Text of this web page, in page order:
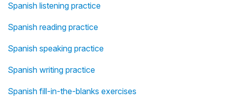
Spanish listening practice
Spanish reading practice
Spanish speaking practice
Spanish writing practice
Spanish fill-in-the-blanks exercises